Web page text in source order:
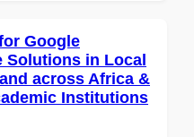
Google
Solutions in Local
across Africa &
Institutions